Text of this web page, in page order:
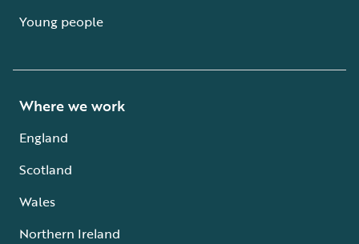
Young people
Where we work
England
Scotland
Wales
Northern Ireland